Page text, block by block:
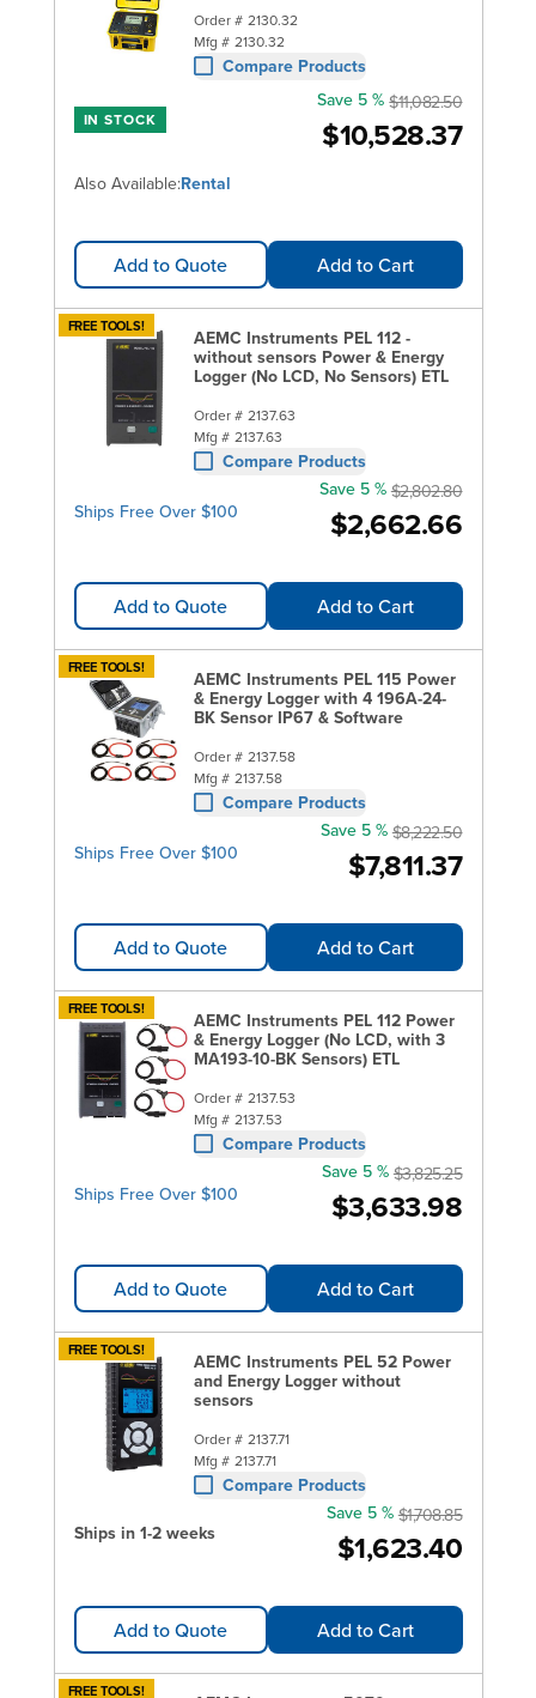
Order # 2130.32
Mfg # 2130.32
Compare Products
IN STOCK $10,528.37
Save 5 % $11,082.50
Also Available:Rental
Add to Quote Add to Cart
FREE TOOLS!
AEMC Instruments PEL 112 -
without sensors Power & Energy
Logger (No LCD, No Sensors) ETL
Order # 2137.63
Mfg # 2137.63
Compare Products
Ships Free Over $100 $2,662.66
Save 5 % $2,802.80
Add to Quote Add to Cart
FREE TOOLS!
AEMC Instruments PEL 115 Power
& Energy Logger with 4 196A-24-
BK Sensor IP67 & Software
Order # 2137.58
Mfg # 2137.58
Compare Products
Ships Free Over $100 $7,811.37
Save 5 % $8,222.50
Add to Quote Add to Cart
FREE TOOLS!
AEMC Instruments PEL 112 Power
& Energy Logger (No LCD, with 3
MA193-10-BK Sensors) ETL
Order # 2137.53
Mfg # 2137.53
Compare Products
Ships Free Over $100 $3,633.98
Save 5 % $3,825.25
Add to Quote Add to Cart
FREE TOOLS!
AEMC Instruments PEL 52 Power
and Energy Logger without
sensors
Order # 2137.71
Mfg # 2137.71
Compare Products
Ships in 1-2 weeks $1,623.40
Save 5 % $1,708.85
Add to Quote Add to Cart
FREE TOOLS!